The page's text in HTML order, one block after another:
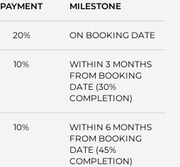
PAYMENT MILESTONE
20% ON BOOKING DATE
10%
WITHIN 3 MONTHS
FROM BOOKING
DATE (30%
COMPLETION)
10%
WITHIN 6 MONTHS
FROM BOOKING
DATE (45%
COMPLETION)